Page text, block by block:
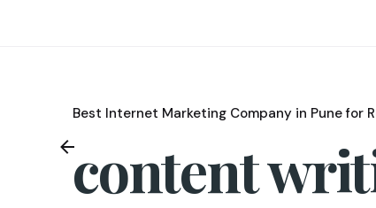
Best Internet Marketing Company in Pune for
content